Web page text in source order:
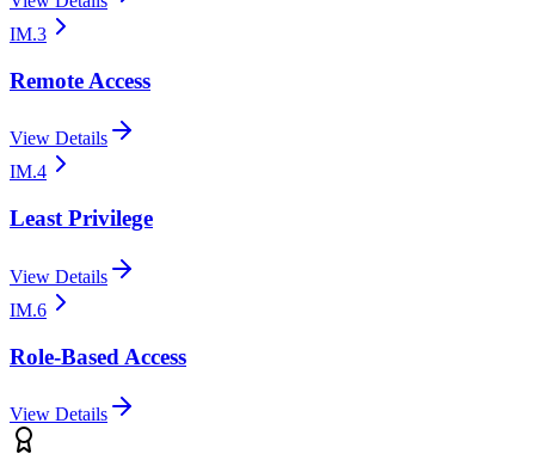
IM.3
Remote Access
View Details
IM.4
Least Privilege
View Details
IM.6
Role-Based Access
View Details